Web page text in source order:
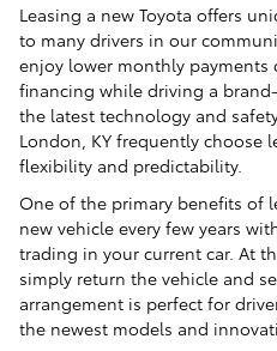
Leasing a new Toyota offers
to many drivers in our
enjoy lower monthly
financing while driving a
the latest technology and
London, KY frequently choose
flexibility and predictability.
One of the primary benefits of
new vehicle every few years
trading in your current car. At
simply return the vehicle and
arrangement is perfect for
the newest models and